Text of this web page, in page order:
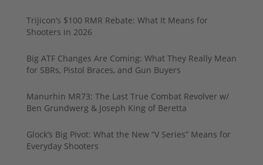
Trijicon’s $100 RMR Rebate: What It Means for
Shooters in 2026
Big ATF Changes Are Coming: What They Really Mean
for SBRs, Pistol Braces, and Gun Buyers
Manurhin MR73: The Last True Combat Revolver w/
Ben Grundwerg & Joseph King of Beretta
Glock’s Big Pivot: What the New “V Series” Means for
Everyday Shooters